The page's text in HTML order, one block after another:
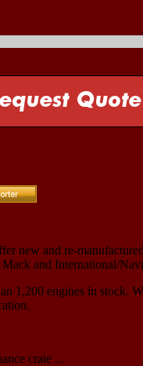
new and re-
and International/
1,200 engines in stock.
crate ...